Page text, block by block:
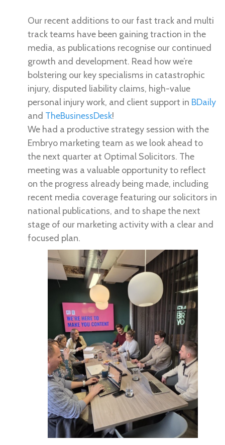
Our recent additions to our fast track and multi
track teams have been gaining traction in the
media, as publications recognise our continued
growth and development. Read how we’re
bolstering our key specialisms in catastrophic
injury, disputed liability claims, high-value
personal injury work, and client support in BDaily
and TheBusinessDesk!
We had a productive strategy session with the
Embryo marketing team as we look ahead to
the next quarter at Optimal Solicitors. The
meeting was a valuable opportunity to reflect
on the progress already being made, including
recent media coverage featuring our solicitors in
national publications, and to shape the next
stage of our marketing activity with a clear and
focused plan.